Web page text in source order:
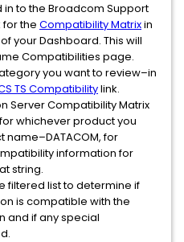
to the Broadcom Support
the Compatibility Matrixin
your Dashboard. This will
Compatibilities page.
you want to review–in
TS Compatibilitylink.
Server Compatibility Matrix
whichever product you
name–DATACOM, for
information for
string.
filtered list to determine if
is compatible with the
and if any special